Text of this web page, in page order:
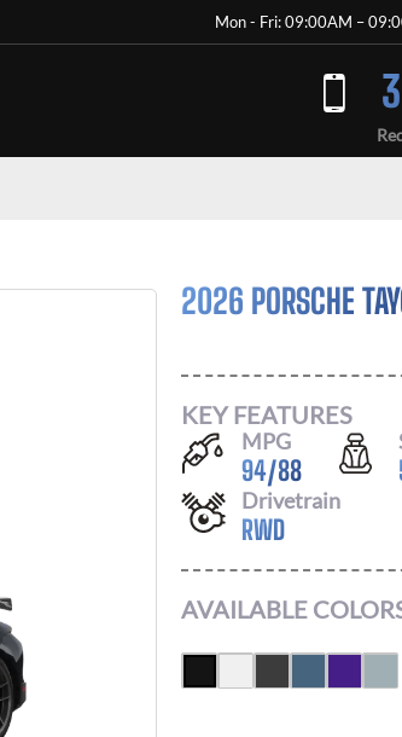
Mon - Fri: 09:00AM –
2026 PORSCHE
KEY FEATURES
MPG
94/88
Drivetrain
RWD
AVAILABLE